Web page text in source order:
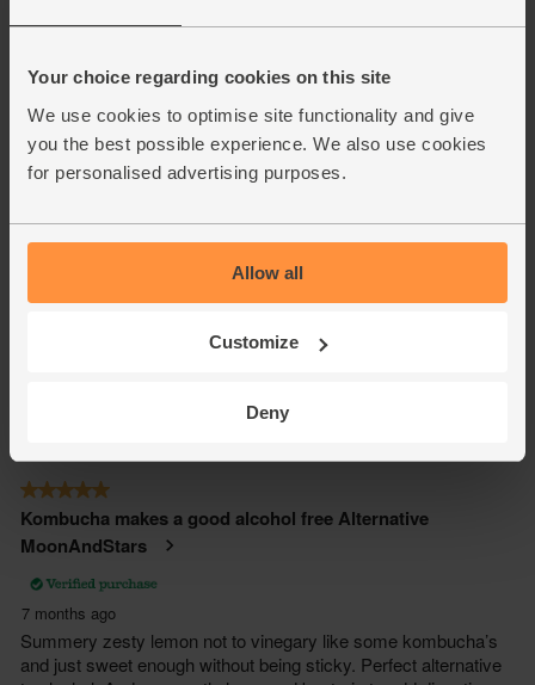
Your choice regarding cookies on this site
We use cookies to optimise site functionality and give
you the best possible experience. We also use cookies
for personalised advertising purposes.
Allow all
Customize
Deny